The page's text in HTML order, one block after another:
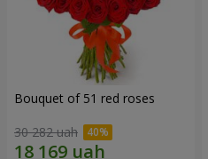
Bouquet of 51 red roses
30 282 uah